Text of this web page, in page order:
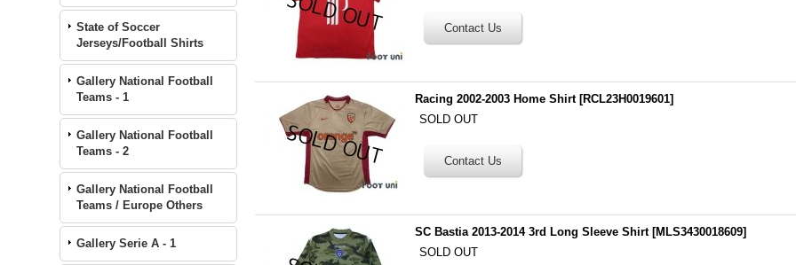
State of Soccer
Jerseys/Football Shirts
Gallery National Football
Teams - 1
Gallery National Football
Teams - 2
Gallery National Football
Teams / Europe Others
Gallery Serie A - 1
Racing 2002-2003 Home Shirt [RCL23H0019601]
SOLD OUT
SC Bastia 2013-2014 3rd Long Sleeve Shirt [MLS3430018609]
SOLD OUT